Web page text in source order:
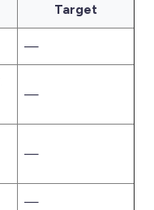
Target
—
—
—
—